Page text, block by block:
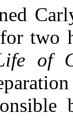
two
of